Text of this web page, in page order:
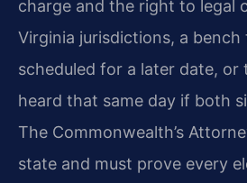
charge and the right to legal
Virginia jurisdictions, a bench
scheduled for a later date, or
heard that same day if both
The Commonwealth’s
state and must prove every